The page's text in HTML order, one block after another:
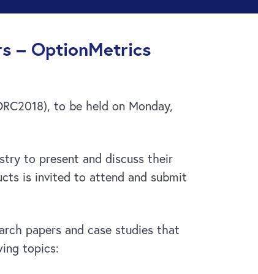
– OptionMetrics
to be held on Monday,
to present and discuss their
is invited to attend and submit
papers and case studies that
topics: